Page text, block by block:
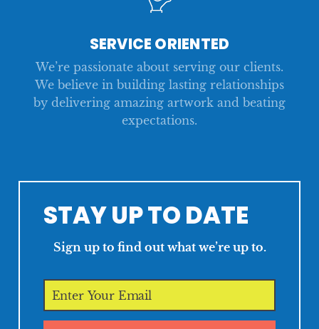
SERVICE ORIENTED
We’re passionate about serving our clients.
We believe in building lasting relationships
by delivering amazing artwork and beating
expectations.
STAY UP TO DATE
Sign up to find out what we’re up to.